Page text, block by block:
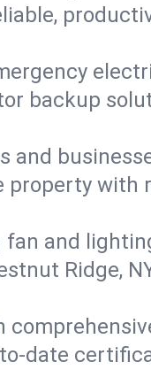
backup
and
property with
and
Ridge,
date